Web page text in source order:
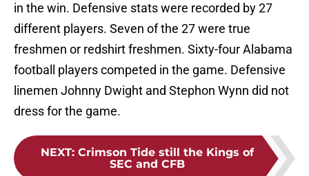
in the win. Defensive stats were recorded by 27
different players. Seven of the 27 were true
freshmen or redshirt freshmen. Sixty-four Alabama
football players competed in the game. Defensive
linemen Johnny Dwight and Stephon Wynn did not
dress for the game.
NEXT: Crimson Tide still the Kings of
SEC and CFB